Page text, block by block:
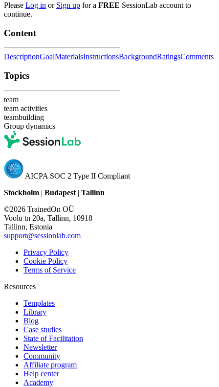
Please Log in or Sign up for a FREE SessionLab account to
continue.
Content
DescriptionGoalMaterialsInstructionsBackgroundRatingsComments
Topics
team
team activities
teambuilding
Group dynamics
AICPA SOC 2 Type II Compliant
Stockholm | Budapest | Tallinn
©2026 TrainedOn OÜ
Voolu tn 20a, Tallinn, 10918
Tallinn, Estonia
support@sessionlab.com
Privacy Policy
Cookie Policy
Terms of Service
Resources
Templates
Library
Blog
Case studies
State of Facilitation
Newsletter
Community
Affiliate program
Help center
Academy